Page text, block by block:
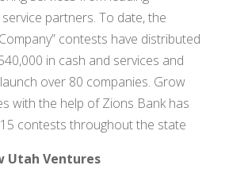
partners. To date, the
contests have distributed
in cash and services and
over 80 companies. Grow
with the help of Zions Bank has
contests throughout the state
Utah Ventures